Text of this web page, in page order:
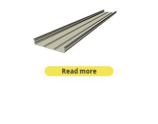
Read more